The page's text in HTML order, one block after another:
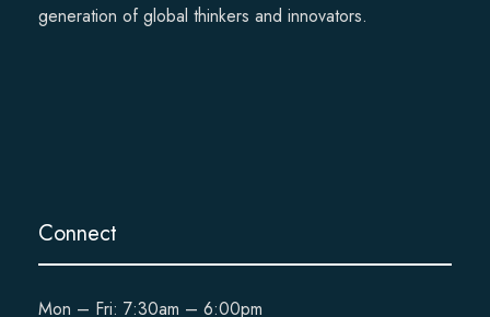
generation of global thinkers and innovators.
Connect
Mon – Fri: 7:30am – 6:00pm